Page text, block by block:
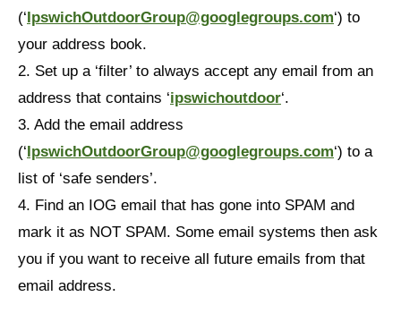
(‘IpswichOutdoorGroup@googlegroups.com‘) to
your address book.
2. Set up a ‘filter’ to always accept any email from an
address that contains ‘ipswichoutdoor‘.
3. Add the email address
(‘IpswichOutdoorGroup@googlegroups.com‘) to a
list of ‘safe senders’.
4. Find an IOG email that has gone into SPAM and
mark it as NOT SPAM. Some email systems then ask
you if you want to receive all future emails from that
email address.